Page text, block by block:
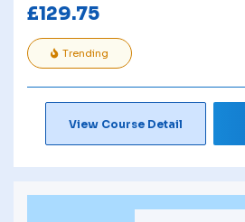
£129.75
Trending
View Course Detail